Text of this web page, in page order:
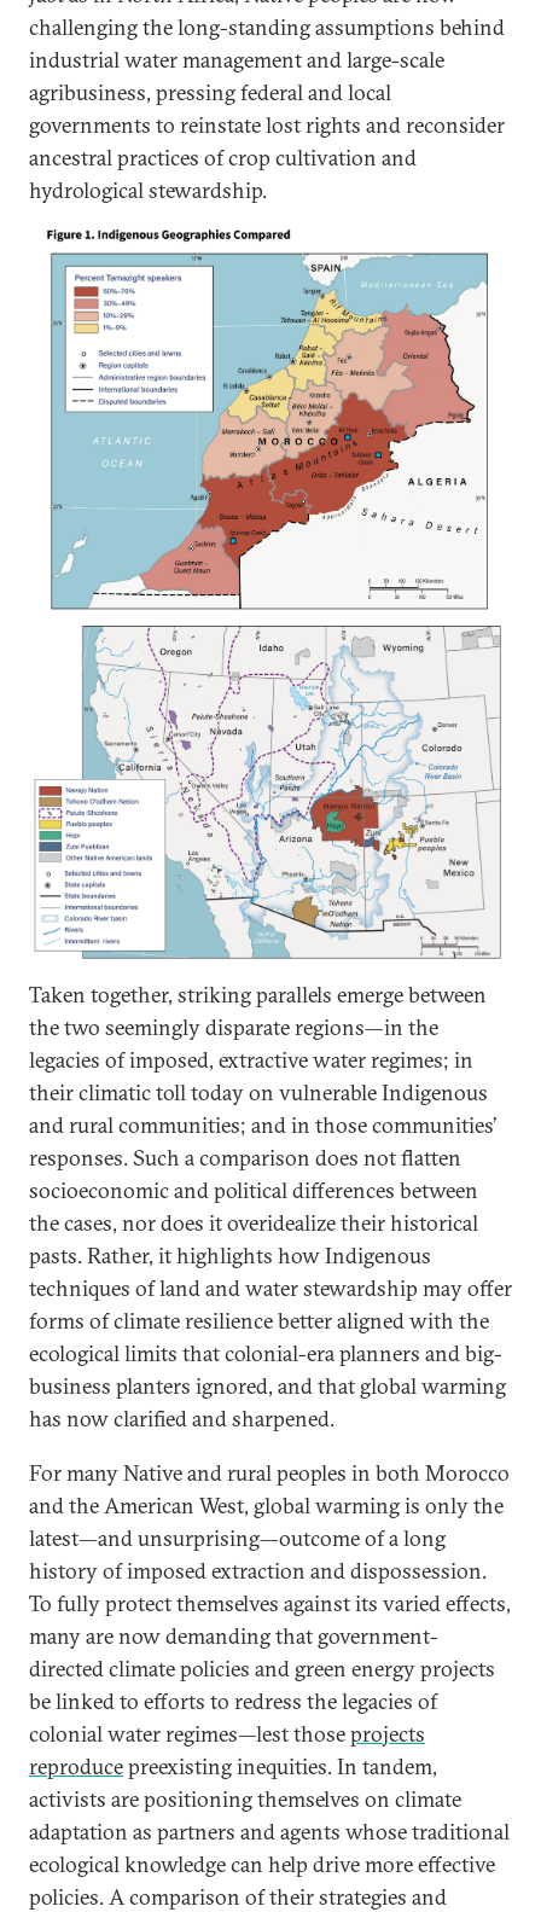
challenging the long-standing assumptions behind
industrial water management and large-scale
agribusiness, pressing federal and local
governments to reinstate lost rights and reconsider
ancestral practices of crop cultivation and
hydrological stewardship.
Taken together, striking parallels emerge between
the two seemingly disparate regions—in the
legacies of imposed, extractive water regimes; in
their climatic toll today on vulnerable Indigenous
and rural communities; and in those communities’
responses. Such a comparison does not flatten
socioeconomic and political differences between
the cases, nor does it overidealize their historical
pasts. Rather, it highlights how Indigenous
techniques of land and water stewardship may offer
forms of climate resilience better aligned with the
ecological limits that colonial-era planners and big-
business planters ignored, and that global warming
has now clarified and sharpened.
For many Native and rural peoples in both Morocco
and the American West, global warming is only the
latest—and unsurprising—outcome of a long
history of imposed extraction and dispossession.
To fully protect themselves against its varied effects,
many are now demanding that government-
directed climate policies and green energy projects
be linked to efforts to redress the legacies of
colonial water regimes—lest thoseprojects
reproducepreexisting inequities. In tandem,
activists are positioning themselves on climate
adaptation as partners and agents whose traditional
ecological knowledge can help drive more effective
policies. A comparison of their strategies and